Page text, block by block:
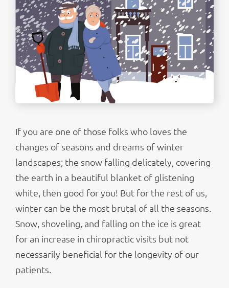
If you are one of those folks who loves the
changes of seasons and dreams of winter
landscapes; the snow falling delicately, covering
the earth in a beautiful blanket of glistening
white, then good for you! But for the rest of us,
winter can be the most brutal of all the seasons.
Snow, shoveling, and falling on the ice is great
for an increase in chiropractic visits but not
necessarily beneficial for the longevity of our
patients.